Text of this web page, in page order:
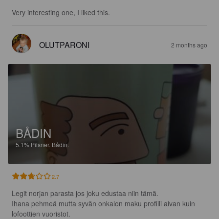
Very interesting one, I liked this.
OLUTPARONI 2 months ago
BÅDIN
5.1% Pilsner. Bådin.
2.7
Legit norjan parasta jos joku edustaa niin tämä.
Ihana pehmeä mutta syvän onkalon maku profiili aivan kuin
lofoottien vuoristot.